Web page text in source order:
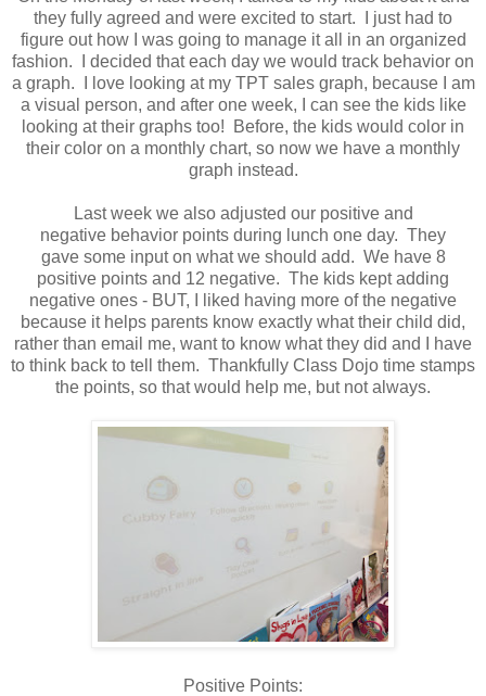
they fully agreed and were excited to start. I just had to
figure out how I was going to manage it all in an organized
fashion. I decided that each day we would track behavior on
a graph. I love looking at my TPT sales graph, because I am
a visual person, and after one week, I can see the kids like
looking at their graphs too! Before, the kids would color in
their color on a monthly chart, so now we have a monthly
graph instead.
Last week we also adjusted our positive and
negative behavior points during lunch one day. They
gave some input on what we should add. We have 8
positive points and 12 negative. The kids kept adding
negative ones - BUT, I liked having more of the negative
because it helps parents know exactly what their child did,
rather than email me, want to know what they did and I have
to think back to tell them. Thankfully Class Dojo time stamps
the points, so that would help me, but not always.
Positive Points: